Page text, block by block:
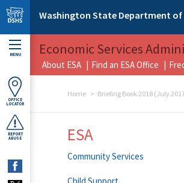
Skip to main content
Washington State Department of
MENU
OFFICE
LOCATOR
REPORT
ABUSE
Economic Services
About ESA Find an ESA Office
Home Briefing Book 2018 (July
ESA
Community Services